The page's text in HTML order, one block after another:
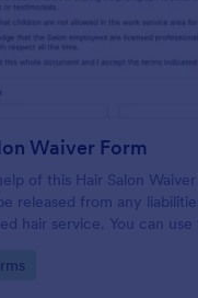
Waiver Form
of this Hair Salon
released from any
hair service. You can use